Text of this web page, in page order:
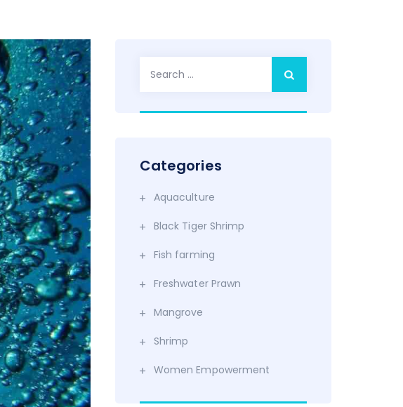
Categories
Aquaculture
Black Tiger Shrimp
Fish farming
Freshwater Prawn
Mangrove
Shrimp
Women Empowerment